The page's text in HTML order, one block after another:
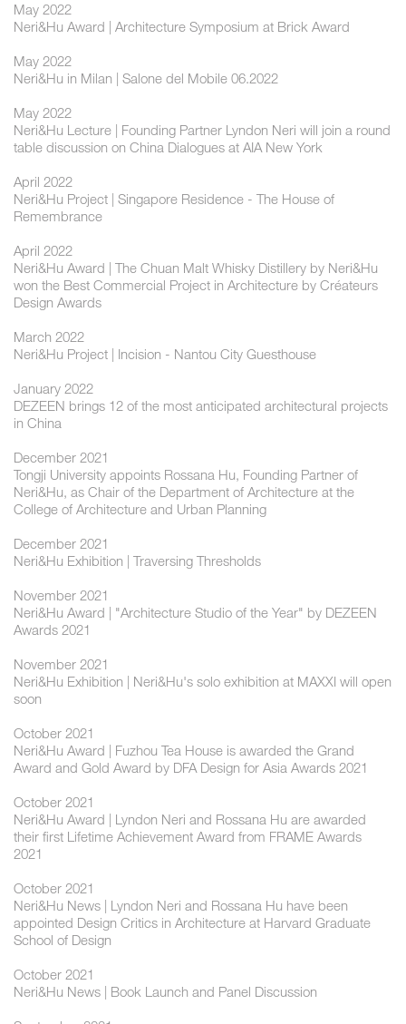
May 2022
Neri&Hu Award | Architecture Symposium at Brick Award
May 2022
Neri&Hu in Milan | Salone del Mobile 06.2022
May 2022
Neri&Hu Lecture | Founding Partner Lyndon Neri will join a round
table discussion on China Dialogues at AIA New York
April 2022
Neri&Hu Project | Singapore Residence - The House of
Remembrance
April 2022
Neri&Hu Award | The Chuan Malt Whisky Distillery by Neri&Hu
won the Best Commercial Project in Architecture by Créateurs
Design Awards
March 2022
Neri&Hu Project | Incision - Nantou City Guesthouse
January 2022
DEZEEN brings 12 of the most anticipated architectural projects
in China
December 2021
Tongji University appoints Rossana Hu, Founding Partner of
Neri&Hu, as Chair of the Department of Architecture at the
College of Architecture and Urban Planning
December 2021
Neri&Hu Exhibition | Traversing Thresholds
November 2021
Neri&Hu Award | "Architecture Studio of the Year" by DEZEEN
Awards 2021
November 2021
Neri&Hu Exhibition | Neri&Hu's solo exhibition at MAXXI will open
soon
October 2021
Neri&Hu Award | Fuzhou Tea House is awarded the Grand
Award and Gold Award by DFA Design for Asia Awards 2021
October 2021
Neri&Hu Award | Lyndon Neri and Rossana Hu are awarded
their first Lifetime Achievement Award from FRAME Awards
2021
October 2021
Neri&Hu News | Lyndon Neri and Rossana Hu have been
appointed Design Critics in Architecture at Harvard Graduate
School of Design
October 2021
Neri&Hu News | Book Launch and Panel Discussion